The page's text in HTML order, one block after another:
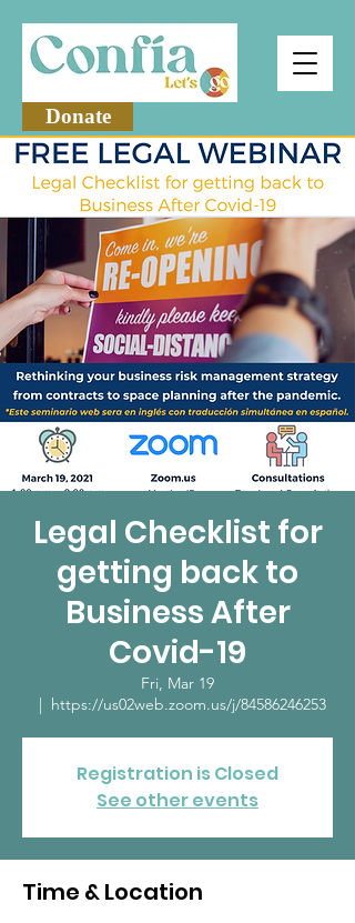
Donate
Legal Checklist for
getting back to
Business After
Covid-19
Fri, Mar 19
  |
https://us02web.zoom.us/j/84586246253
Registration is Closed
See other events
Time & Location